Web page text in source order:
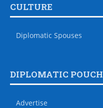
CULTURE
Diplomatic Spouses
DIPLOMATIC POUCH
Advertise